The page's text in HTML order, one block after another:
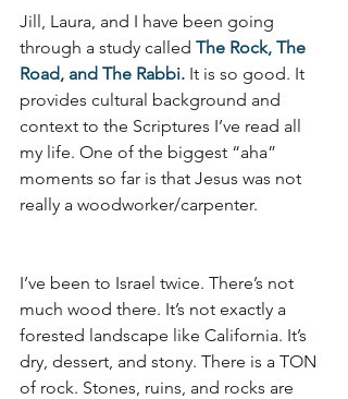
Jill, Laura, and I have been going
through a study called The Rock, The
Road, and The Rabbi. It is so good. It
provides cultural background and
context to the Scriptures I’ve read all
my life. One of the biggest “aha”
moments so far is that Jesus was not
really a woodworker/carpenter.
I’ve been to Israel twice. There’s not
much wood there. It’s not exactly a
forested landscape like California. It’s
dry, dessert, and stony. There is a TON
of rock. Stones, ruins, and rocks are